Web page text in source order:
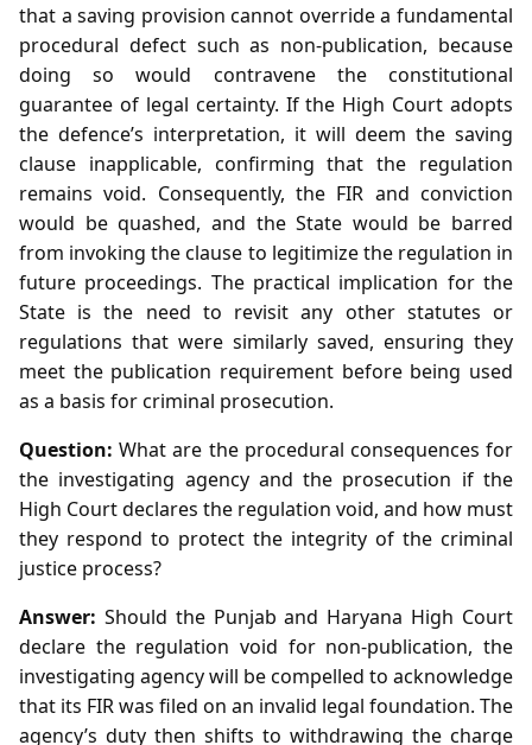
that a saving provision cannot override a fundamental
procedural defect such as non‑publication, because
doing so would contravene the constitutional
guarantee of legal certainty. If the High Court adopts
the defence’s interpretation, it will deem the saving
clause inapplicable, confirming that the regulation
remains void. Consequently, the FIR and conviction
would be quashed, and the State would be barred
from invoking the clause to legitimize the regulation in
future proceedings. The practical implication for the
State is the need to revisit any other statutes or
regulations that were similarly saved, ensuring they
meet the publication requirement before being used
as a basis for criminal prosecution.
Question: What are the procedural consequences for
the investigating agency and the prosecution if the
High Court declares the regulation void, and how must
they respond to protect the integrity of the criminal
justice process?
Answer: Should the Punjab and Haryana High Court
declare the regulation void for non‑publication, the
investigating agency will be compelled to acknowledge
that its FIR was filed on an invalid legal foundation. The
agency’s duty then shifts to withdrawing the charge